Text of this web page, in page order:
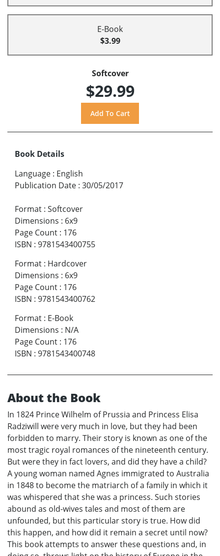
E-Book
$3.99
Softcover
$29.99
Book Details
Language : English
Publication Date : 30/05/2017
Format : Softcover
Dimensions : 6x9
Page Count : 176
ISBN : 9781543400755
Format : Hardcover
Dimensions : 6x9
Page Count : 176
ISBN : 9781543400762
Format : E-Book
Dimensions : N/A
Page Count : 176
ISBN : 9781543400748
About the Book
In 1824 Prince Wilhelm of Prussia and Princess Elisa
Radziwill were very much in love, but they had been
forbidden to marry. Their story is known as one of the
most tragic royal romances of the nineteenth century.
But were they in fact lovers, and did they have a child?
A young woman named Agnes immigrated to Australia
in 1848 to become the matriarch of a family in which it
was whispered that she was a princess. Such stories
abound as old-wives tales and most of them are
unfounded, but this particular story is true. How did
this happen, and how did it remain a secret until now?
This book attempts to answer these questions and, in